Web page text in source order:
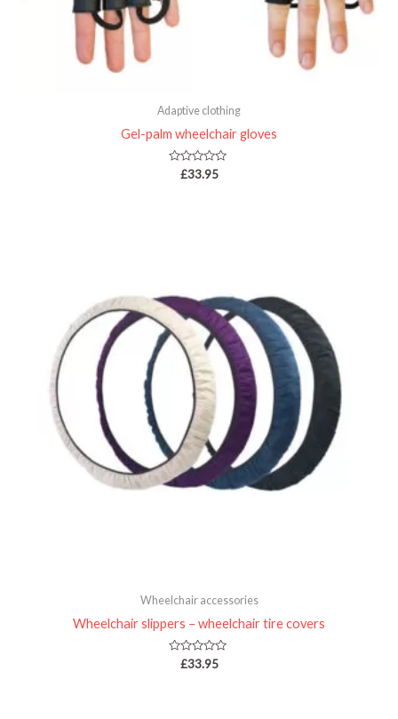
Adaptive clothing
Gel-palm wheelchair gloves
Rated
£33.95
Wheelchair accessories
Wheelchair slippers – wheelchair tire covers
Rated
£33.95